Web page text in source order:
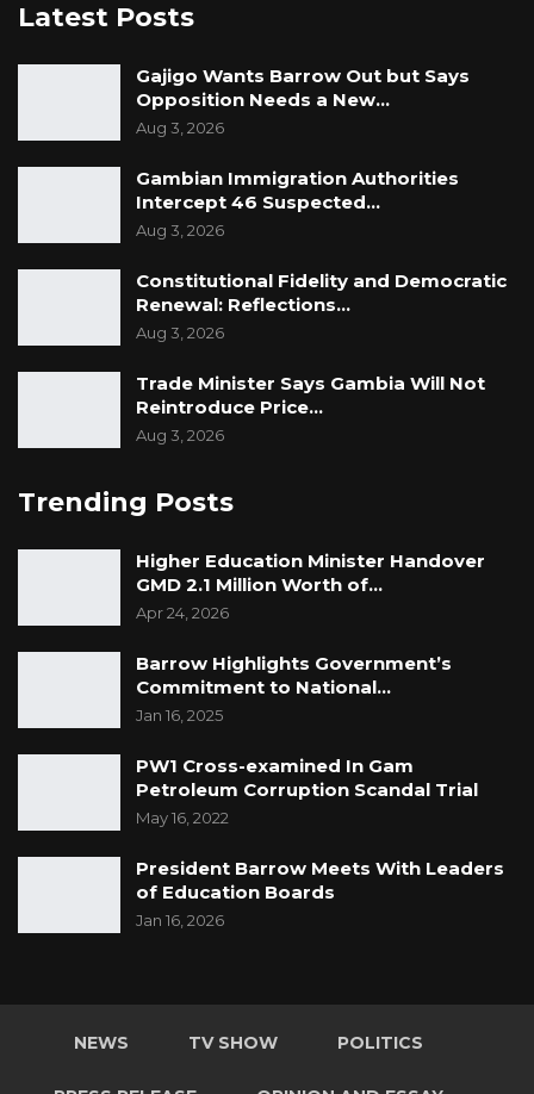
Latest Posts
Gajigo Wants Barrow Out but Says
Opposition Needs a New…
Aug 3, 2026
Gambian Immigration Authorities
Intercept 46 Suspected…
Aug 3, 2026
Constitutional Fidelity and Democratic
Renewal: Reflections…
Aug 3, 2026
Trade Minister Says Gambia Will Not
Reintroduce Price…
Aug 3, 2026
Trending Posts
Higher Education Minister Handover
GMD 2.1 Million Worth of…
Apr 24, 2026
Barrow Highlights Government’s
Commitment to National…
Jan 16, 2025
PW1 Cross-examined In Gam
Petroleum Corruption Scandal Trial
May 16, 2022
President Barrow Meets With Leaders
of Education Boards
Jan 16, 2026
NEWS TV SHOW POLITICS